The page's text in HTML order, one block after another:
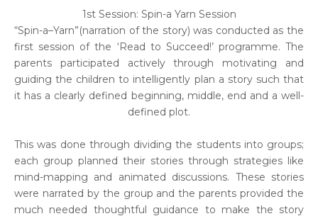
1st Session: Spin-a Yarn Session
“Spin-a–Yarn”(narration of the story) was conducted as the
first session of the ‘Read to Succeed!’ programme. The
parents participated actively through motivating and
guiding the children to intelligently plan a story such that
it has a clearly defined beginning, middle, end and a well-
defined plot.
This was done through dividing the students into groups;
each group planned their stories through strategies like
mind-mapping and animated discussions. These stories
were narrated by the group and the parents provided the
much needed thoughtful guidance to make the story